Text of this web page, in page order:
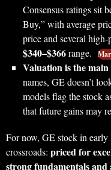
Consensus ratings sit
Buy,” with average
price and several
$340–$366range.
Valuation is the main
names, GE doesn’t
models flag the stock
that future gains may
For now, GE stock in early
crossroads: priced for
strong fundamentals